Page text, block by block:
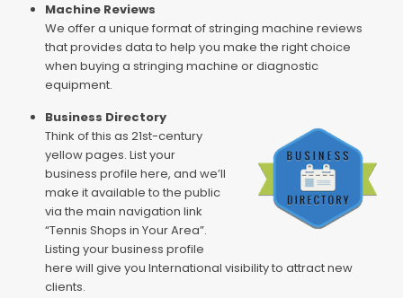
Machine Reviews
We offer a unique format of stringing machine reviews
that provides data to help you make the right choice
when buying a stringing machine or diagnostic
equipment.
Business Directory
Think of this as 21st-century
yellow pages. List your
business profile here, and we’ll
make it available to the public
via the main navigation link
“Tennis Shops in Your Area”.
Listing your business profile
here will give you International visibility to attract new
clients.